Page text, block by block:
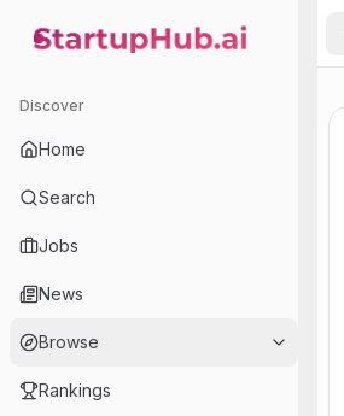
StartupHub.ai — AI Ecosystem Hub
Discover
Home
Search
Jobs
News
Browse
Rankings